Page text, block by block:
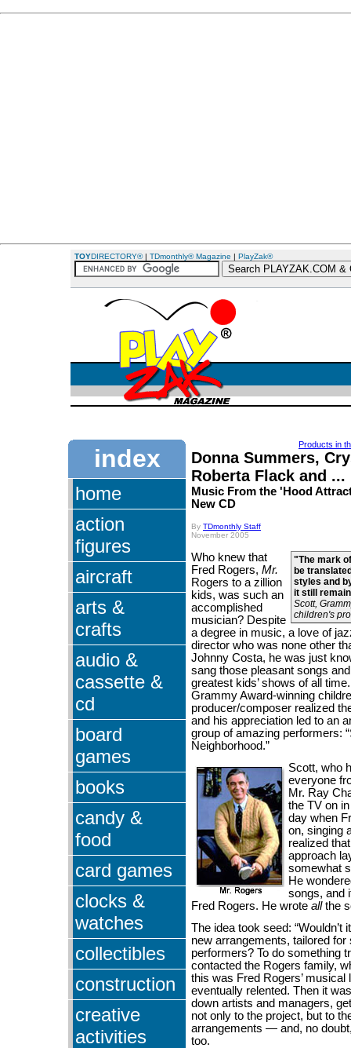
TOYDIRECTORY®| TDmonthly® Magazine | PlayZak®
index
home
action
figures
aircraft
arts &
crafts
audio &
cassette &
cd
board
games
books
candy &
food
card games
clocks &
watches
collectibles
construction
creative
activities
Products in
Donna Summers,
Roberta Flack and
Music From the 'Hood
New CD
By TDmonthly Staff
November 2005
"The mark
be
styles and
it still
Scott,
children's
Who knew that
Fred Rogers, Mr.
Rogers to a zillion
kids, was such an
accomplished
musician? Despite
a degree in music, a love of
director who was none other
Johnny Costa, he was just
sang those pleasant songs
greatest kids’ shows of all
Grammy Award-winning
producer/composer realized
and his appreciation led to an
group of amazing performers:
Neighborhood.”
Scott, who
everyone
Mr. Ray
the TV on
day when
on, singing
realized
approach
somewhat
He
songs, and
Fred Rogers. He wrote allthe
The idea took seed: “Wouldn’t
new arrangements, tailored for
performers? To do something
contacted the Rogers family,
this was Fred Rogers’ musical
eventually relented. Then it
down artists and managers,
not only to the project, but to
arrangements — and, no
too.